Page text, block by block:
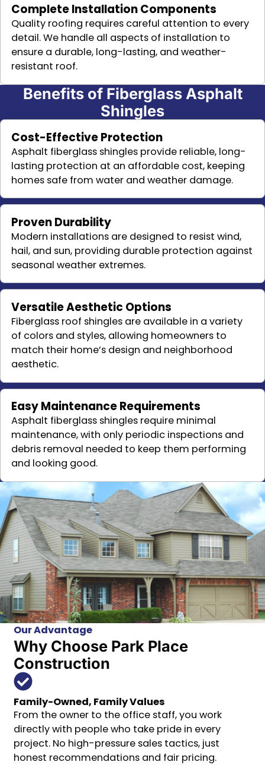
Complete Installation Components
Quality roofing requires careful attention to every
detail. We handle all aspects of installation to
ensure a durable, long-lasting, and weather-
resistant roof.
Benefits of Fiberglass Asphalt
Shingles
Cost-Effective Protection
Asphalt fiberglass shingles provide reliable, long-
lasting protection at an affordable cost, keeping
homes safe from water and weather damage.
Proven Durability
Modern installations are designed to resist wind,
hail, and sun, providing durable protection against
seasonal weather extremes.
Versatile Aesthetic Options
Fiberglass roof shingles are available in a variety
of colors and styles, allowing homeowners to
match their home’s design and neighborhood
aesthetic.
Easy Maintenance Requirements
Asphalt fiberglass shingles require minimal
maintenance, with only periodic inspections and
debris removal needed to keep them performing
and looking good.
Our Advantage
Why Choose Park Place
Construction
Family-Owned, Family Values
From the owner to the office staff, you work
directly with people who take pride in every
project. No high-pressure sales tactics, just
honest recommendations and fair pricing.